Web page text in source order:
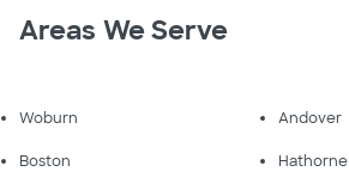
Areas We Serve
Woburn Andover
Boston Hathorne